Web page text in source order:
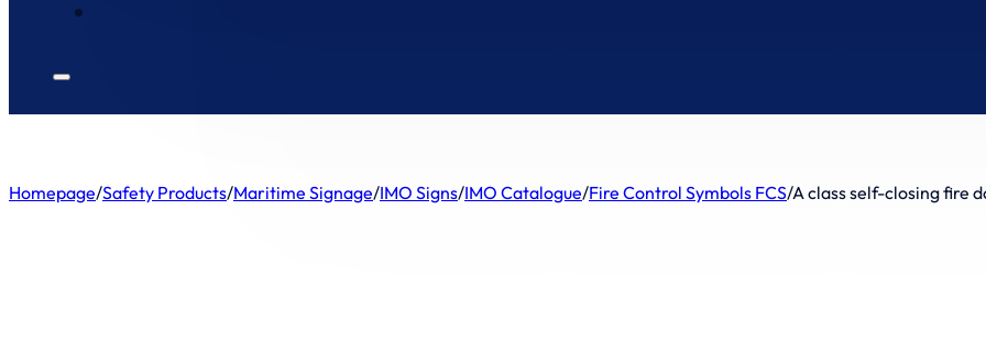
Homepage/Safety Products/Maritime Signage/IMO Signs/IMO Catalogue/Fire Control Symbols FCS/A class self-closing fire